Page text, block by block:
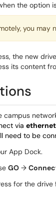
the option
you may
the new
its content
campus
via ethernet
need to be
App Dock.
GO →
for the drive